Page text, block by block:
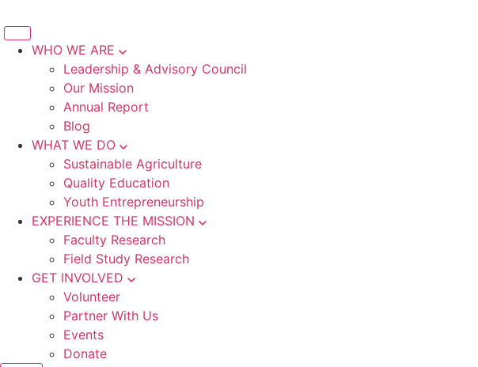
WHO WE ARE
Leadership & Advisory Council
Our Mission
Annual Report
Blog
WHAT WE DO
Sustainable Agriculture
Quality Education
Youth Entrepreneurship
EXPERIENCE THE MISSION
Faculty Research
Field Study Research
GET INVOLVED
Volunteer
Partner With Us
Events
Donate